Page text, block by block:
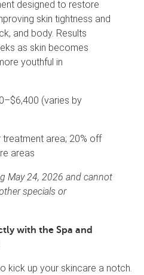
designed to restore
skin tightness and
and body. Results
as skin becomes
youthful in
(varies by
treatment area; 20% off
areas
May 24, 2026 and cannot
specials or
with the Spa and
kick up your skincare a notch.